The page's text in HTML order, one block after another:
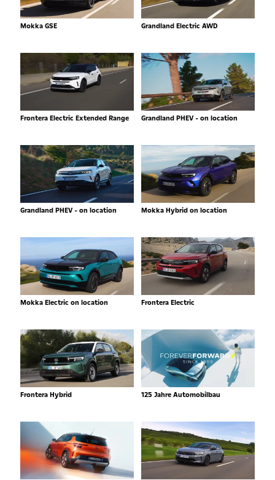
Mokka GSE Grandland Electric AWD
Frontera Electric Extended Range Grandland PHEV - on location
Grandland PHEV - on location Mokka Hybrid on location
Mokka Electric on location Frontera Electric
Frontera Hybrid 125 Jahre Automobilbau